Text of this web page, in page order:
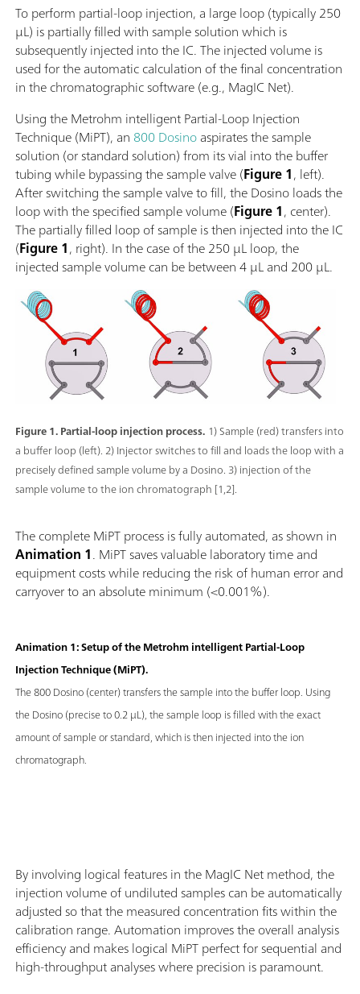
To perform partial-loop injection, a large loop (typically 250
µL) is partially filled with sample solution which is
subsequently injected into the IC. The injected volume is
used for the automatic calculation of the final concentration
in the chromatographic software (e.g., MagIC Net).
Using the Metrohm intelligent Partial-Loop Injection
Technique (MiPT), an 800 Dosinoaspirates the sample
solution (or standard solution) from its vial into the buffer
tubing while bypassing the sample valve (Figure 1, left).
After switching the sample valve to fill, the Dosino loads the
loop with the specified sample volume (Figure 1, center).
The partially filled loop of sample is then injected into the IC
(Figure 1, right). In the case of the 250 µL loop, the
injected sample volume can be between 4 µL and 200 µL.
Figure 1. Partial-loop injection process. 1) Sample (red) transfers into
a buffer loop (left). 2) Injector switches to fill and loads the loop with a
precisely defined sample volume by a Dosino. 3) injection of the
sample volume to the ion chromatograph [1,2].
The complete MiPT process is fully automated, as shown in
Animation 1. MiPT saves valuable laboratory time and
equipment costs while reducing the risk of human error and
carryover to an absolute minimum (<0.001%).
Animation 1: Setup of the Metrohm intelligent Partial-Loop
Injection Technique (MiPT).
The 800 Dosino (center) transfers the sample into the buffer loop. Using
the Dosino (precise to 0.2 μL), the sample loop is filled with the exact
amount of sample or standard, which is then injected into the ion
chromatograph.
By involving logical features in the MagIC Net method, the
injection volume of undiluted samples can be automatically
adjusted so that the measured concentration fits within the
calibration range. Automation improves the overall analysis
efficiency and makes logical MiPT perfect for sequential and
high-throughput analyses where precision is paramount.